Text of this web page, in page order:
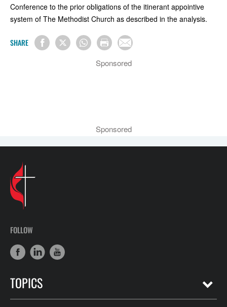
Conference to the prior obligations of the itinerant appointive
system of The Methodist Church as described in the analysis.
SHARE
Sponsored
Sponsored
FOLLOW
TOPICS